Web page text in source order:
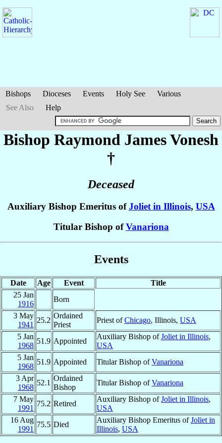
Bishops Dioceses Events Holy See
Various
See Also
Help
Bishop Raymond JamesVonesh
†
Deceased
Auxiliary Bishop Emeritus ofJoliet in Illinois, USA
Titular Bishop ofVanariona
Events
Date Age Event
Title
25 Jan
1916
Born
3 May
1941
25.2
Ordained
Priest
Priest ofChicago, Illinois, USA
5 Jan
1968
51.9 Appointed
Auxiliary Bishop ofJoliet in Illinois,
USA
5 Jan
1968
51.9 Appointed Titular Bishop ofVanariona
3 Apr
1968
52.1
Ordained
Bishop
Titular Bishop ofVanariona
7 May
1991
75.2 Retired
Auxiliary Bishop ofJoliet in Illinois,
USA
16 Aug
1991
75.5 Died
Auxiliary Bishop Emeritus ofJoliet in
Illinois, USA